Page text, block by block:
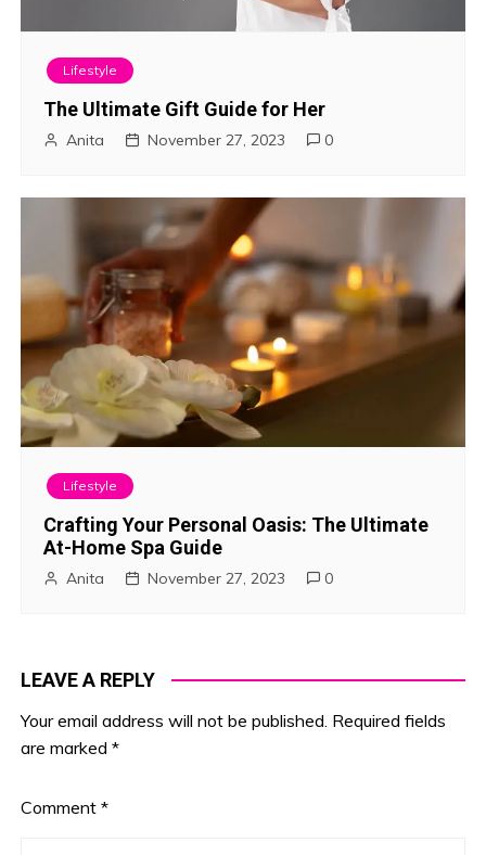
Lifestyle
The Ultimate Gift Guide for Her
Anita November 27, 2023 0
Lifestyle
Crafting Your Personal Oasis: The Ultimate
At-Home Spa Guide
Anita November 27, 2023 0
LEAVE A REPLY
Your email address will not be published. Required fields
are marked*
Comment*